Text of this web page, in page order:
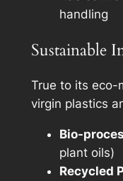
handling
Sustainable
True to its eco-
virgin plastics
Bio-
plant oils)
Recycled